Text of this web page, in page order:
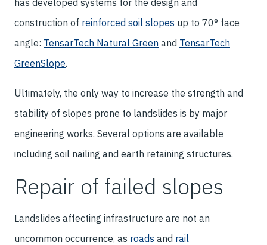
has developed systems for the design and
construction of reinforced soil slopes up to 70° face
angle: TensarTech Natural Green and TensarTech
GreenSlope.
Ultimately, the only way to increase the strength and
stability of slopes prone to landslides is by major
engineering works. Several options are available
including soil nailing and earth retaining structures.
Repair of failed slopes
Landslides affecting infrastructure are not an
uncommon occurrence, as roads and rail